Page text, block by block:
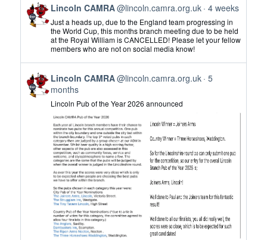
View
post
by
Lincoln
CAMRA
on
Bluesky
Lincoln CAMRA@lincoln.camra.org.uk 4 weeks
Just a heads up, due to the England team progressing in
the World Cup, this months branch meeting due to be held
at the Royal William is CANCELLED! Please let your fellow
members who are not on social media know!
View
post
by
Lincoln
CAMRA
Bluesky
Lincoln CAMRA@lincoln.camra.org.uk 5
months
Lincoln Pub of the Year 2026 announced